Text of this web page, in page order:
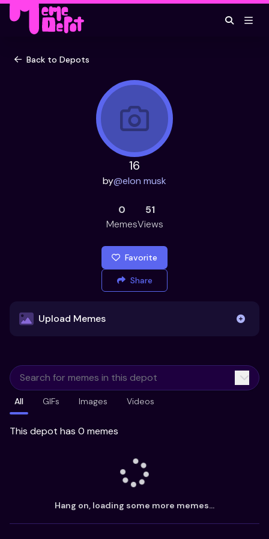
Back to Depots
16
by@elon musk
0
Memes
51
Views
Favorite
Share
Upload Memes
Already have existing memes?
Import from
All GIFs Images Videos
This depot has 0 memes
Hang on, loading some more memes...